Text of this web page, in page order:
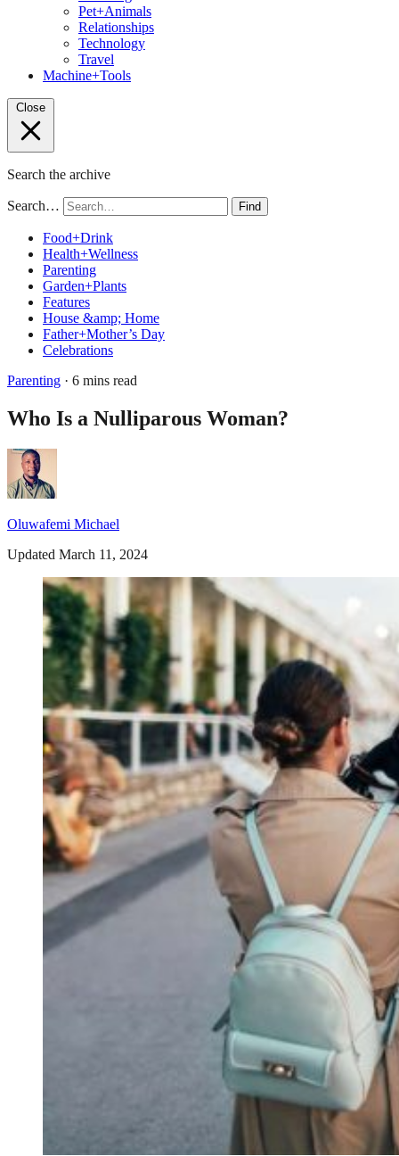
Pet+Animals
Relationships
Technology
Travel
Machine+Tools
Close
Search the archive
Search… Find
Food+Drink
Health+Wellness
Parenting
Garden+Plants
Features
House &amp; Home
Father+Mother’s Day
Celebrations
Parenting · 6 mins read
Who Is a Nulliparous Woman?
Oluwafemi Michael
Updated March 11, 2024